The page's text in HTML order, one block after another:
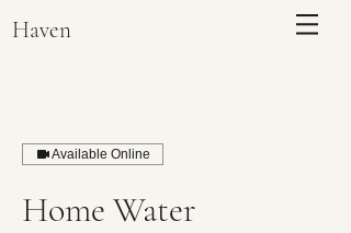
Haven
Available Online
Home Water